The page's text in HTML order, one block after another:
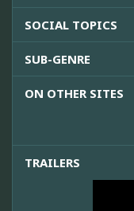
SOCIAL TOPICS
SUB-GENRE
ON OTHER SITES
TRAILERS